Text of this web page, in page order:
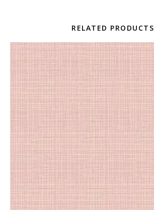
RELATED PRODUCTS